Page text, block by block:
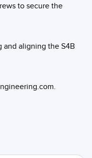
to secure the
and aligning the S4B